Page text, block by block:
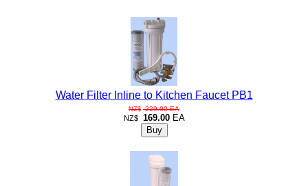
Water Filter Inline to Kitchen Faucet PB1
NZ$ 229.90 EA
NZ$ 169.00 EA